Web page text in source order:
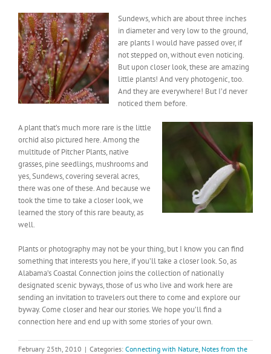
Sundews, which are about three inches
in diameter and very low to the ground,
are plants I would have passed over, if
not stepped on, without even noticing.
But upon closer look, these are amazing
little plants! And very photogenic, too.
And they are everywhere! But I’d never
noticed them before.
A plant that’s much more rare is the little
orchid also pictured here. Among the
multitude of Pitcher Plants, native
grasses, pine seedlings, mushrooms and
yes, Sundews, covering several acres,
there was one of these. And because we
took the time to take a closer look, we
learned the story of this rare beauty, as
well.
Plants or photography may not be your thing, but I know you can find
something that interests you here, if you’ll take a closer look. So, as
Alabama’s Coastal Connection joins the collection of nationally
designated scenic byways, those of us who live and work here are
sending an invitation to travelers out there to come and explore our
byway. Come closer and hear our stories. We hope you’ll find a
connection here and end up with some stories of your own.
February 25th, 2010 | Categories: Connecting with Nature Notes from the